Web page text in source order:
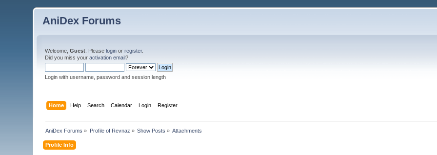
AniDex Forums
Welcome,Guest . Pleaselogin orregister.
Did you miss youractivation email?
Login with username, password and session length
Home Help Search Calendar Login Register
AniDex Forums » Profile of Revnaz » Show Posts » Attachments
Profile Info